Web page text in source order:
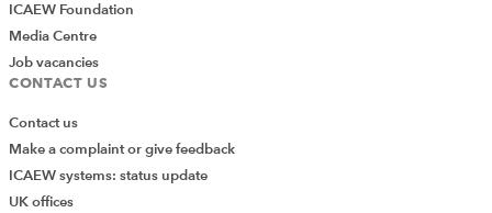
ICAEW Foundation
Media Centre
Job vacancies
CONTACT US
Contact us
Make a complaint or give feedback
ICAEW systems: status update
UK offices